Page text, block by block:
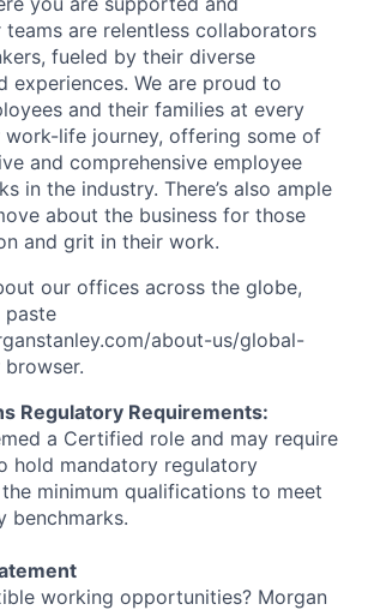
teams are relentless collaborators
fueled by their diverse
experiences. We are proud to
and their families at every
life journey, offering some of
and comprehensive employee
in the industry. There’s also ample
about the business for those
and grit in their work.
our offices across the globe,
paste
about-us/global-
Regulatory Requirements:
a Certified role and may require
hold mandatory regulatory
minimum qualifications to meet
benchmarks.
working opportunities? Morgan